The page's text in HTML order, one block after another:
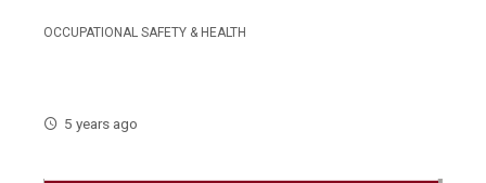
OCCUPATIONAL SAFETY & HEALTH
5 years ago